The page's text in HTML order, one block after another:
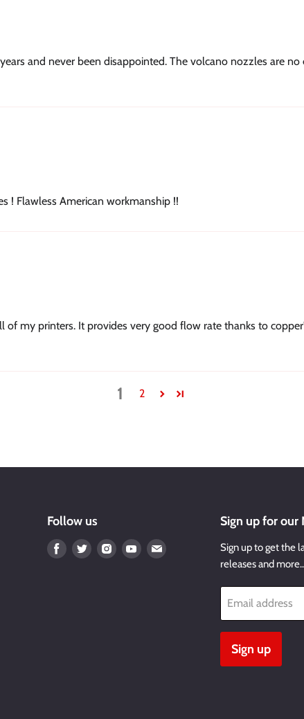
and never been disappointed. The volcano nozzles are
! Flawless American workmanship !!
of my printers. It provides very good flow rate thanks to
1 2
Follow us
Find Find Find Find Find
Sign up for our
Sign up to get the
releases and
Email address
Sign up